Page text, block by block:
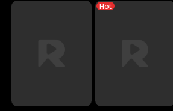
Hot